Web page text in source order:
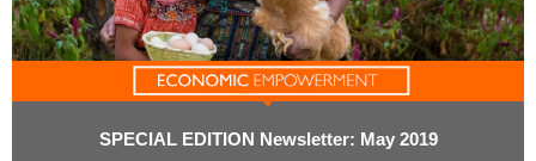
SPECIAL EDITION Newsletter: May 2019